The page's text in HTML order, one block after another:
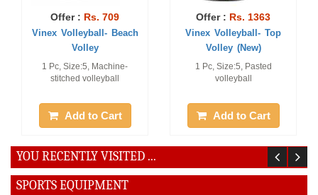
SPORTS EQUIPMENT
Offer :Rs. 705
Vinex Volleyball -
Champion (Hand S ...
Official Size and Weight.
Without Box.
Add to Cart
27%
Offer : Rs. 1363
Vinex Volleyball- Top
Volley (New)
1 Pc, Size:5, Pasted
volleyball
Add to Cart
YOU RECENTLY VISITED ...